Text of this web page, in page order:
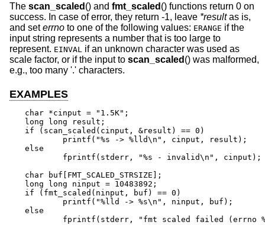
The scan_scaled () and fmt_scaled () functions return 0 on
success. In case of error, they return -1, leave *resultas is,
and seterrno to one of the following values: ERANGE if the
input string represents a number that is too large to
represent. EINVAL if an unknown character was used as
scale factor, or if the input to scan_scaled () was malformed,
e.g., too many '.' characters.
EXAMPLES
char *cinput = "1.5K";
long long result;
if (scan_scaled(cinput, &result) == 0)
else
char buf[FMT_SCALED_STRSIZE];
long long ninput = 10483892;
if (fmt_scaled(ninput, buf) == 0)
else
fprintf(stderr, "fmt scaled failed (errno